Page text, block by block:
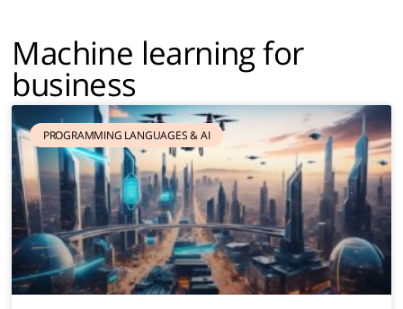
Machine learning for
business
PROGRAMMING LANGUAGES ​​& AI